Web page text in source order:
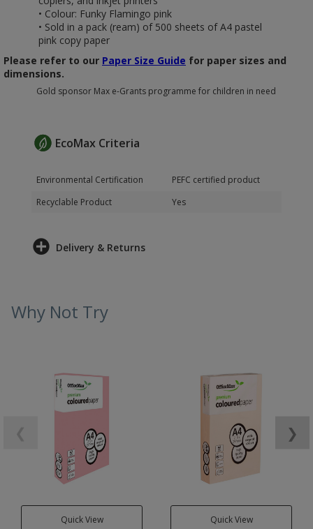
• Colour: Funky Flamingo pink
• Sold in a pack (ream) of 500 sheets of A4 pastel
pink copy paper
Please refer to our Paper Size Guide for paper sizes and
dimensions.
Gold sponsor Max e-Grants programme for children in need
EcoMax Criteria
Environmental Certification
PEFC certified product
Recyclable Product
Yes
Delivery & Returns
Why Not Try
Quick View Quick View
❯